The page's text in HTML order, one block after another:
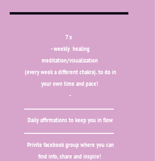
7 x
- weekly healing
meditation/visualization
(every week a different chakra). to do in
your own time and pace!
-
Daily affirmations to keep you in flow
Privite facebook group where you can
find info, share and inspire!